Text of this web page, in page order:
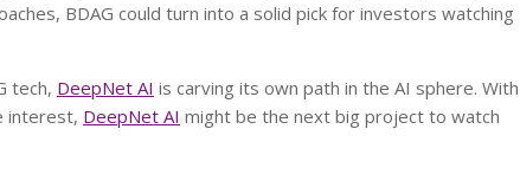
BDAG could turn into a solid pick for investors watching
tech, DeepNet AI is carving its own path in the AI sphere. With
interest, DeepNet AI might be the next big project to watch